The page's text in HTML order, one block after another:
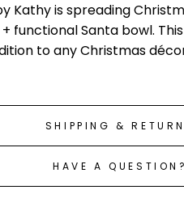
Kathy is spreading
functional Santa bowl.
to any Christmas
SHIPPING &
HAVE A QUESTION?